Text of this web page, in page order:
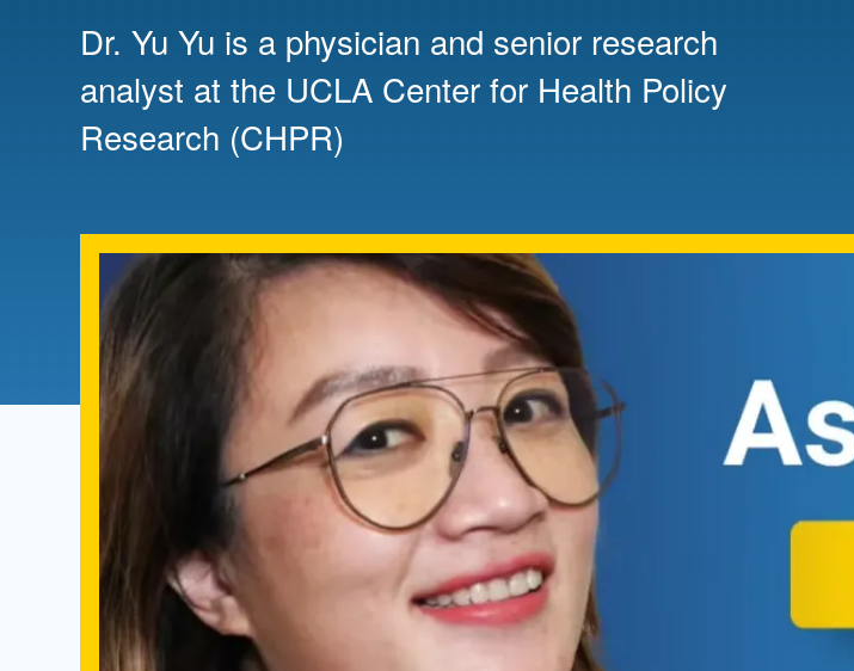
Board of Advisors
Contact Us
Management
Mentorship
Dr. Yu Yu is a physician and senior research
analyst at the UCLA Center for Health Policy
Research (CHPR)